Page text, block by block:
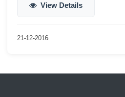
View Details
21-12-2016